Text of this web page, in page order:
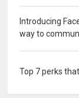
Introducing
way to
Top 7 perks